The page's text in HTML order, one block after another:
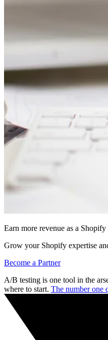
Earn more revenue as a Shopify
Grow your Shopify expertise
Become a Partner
A/B testing is one tool in the
where to start. The number one